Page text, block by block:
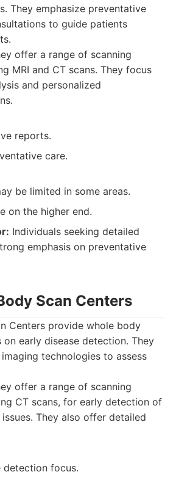
They emphasize preventative
to guide patients
offer a range of scanning
MRI and CT scans. They focus
and personalized
reports.
care.
be limited in some areas.
on the higher end.
Individuals seeking detailed
emphasis on preventative
Scan Centers
Centers provide whole body
early disease detection. They
technologies to assess
offer a range of scanning
CT scans, for early detection of
They also offer detailed
detection focus.